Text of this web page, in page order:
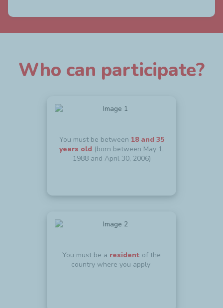
Who can participate?
You must be between 18 and 35
years old (born between May 1,
1988 and April 30, 2006)
You must be a resident of the
country where you apply